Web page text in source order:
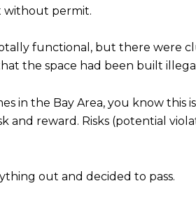
without permit.
functional, but there were
the space had been built
in the Bay Area, you know this
and reward. Risks (potential
out and decided to pass.